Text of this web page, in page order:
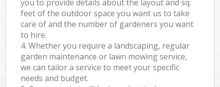
you to provide details about the layout and sq.
feet of the outdoor space you want us to take
care of and the number of gardeners you want
to hire.
4. Whether you require a landscaping, regular
garden maintenance or lawn mowing service,
we can tailor a service to meet your specific
needs and budget.